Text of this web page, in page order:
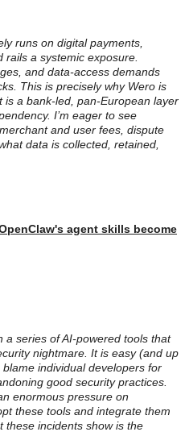
runs on digital payments,
a systemic exposure.
and data-access demands
This is precisely why Wero is
is a bank-led, pan-European layer
I’m eager to see
and user fees, dispute
data is collected, retained,
agent skills become
a series of AI-powered tools that
nightmare. It is easy (and up
individual developers for
good security practices.
enormous pressure on
these tools and integrate them
these incidents show is the